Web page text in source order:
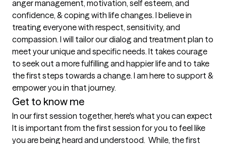
anger management, motivation, self esteem, and
confidence, & coping with life changes. I believe in
treating everyone with respect, sensitivity, and
compassion. I will tailor our dialog and treatment plan to
meet your unique and specific needs. It takes courage
to seek out a more fulfilling and happier life and to take
the first steps towards a change. I am here to support &
empower you in that journey.
Get to know me
In our first session together, here's what you can expect
It is important from the first session for you to feel like
you are being heard and understood.  While, the first